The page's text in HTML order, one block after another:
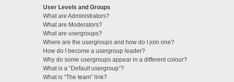
User Levels and Groups
What are Administrators?
What are Moderators?
What are usergroups?
Where are the usergroups and how do I join one?
How do I become a usergroup leader?
Why do some usergroups appear in a different colour?
What is a “Default usergroup”?
What is “The team” link?